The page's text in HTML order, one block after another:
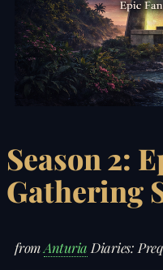
Season 2:
Gathering
fromAnturia Diaries: